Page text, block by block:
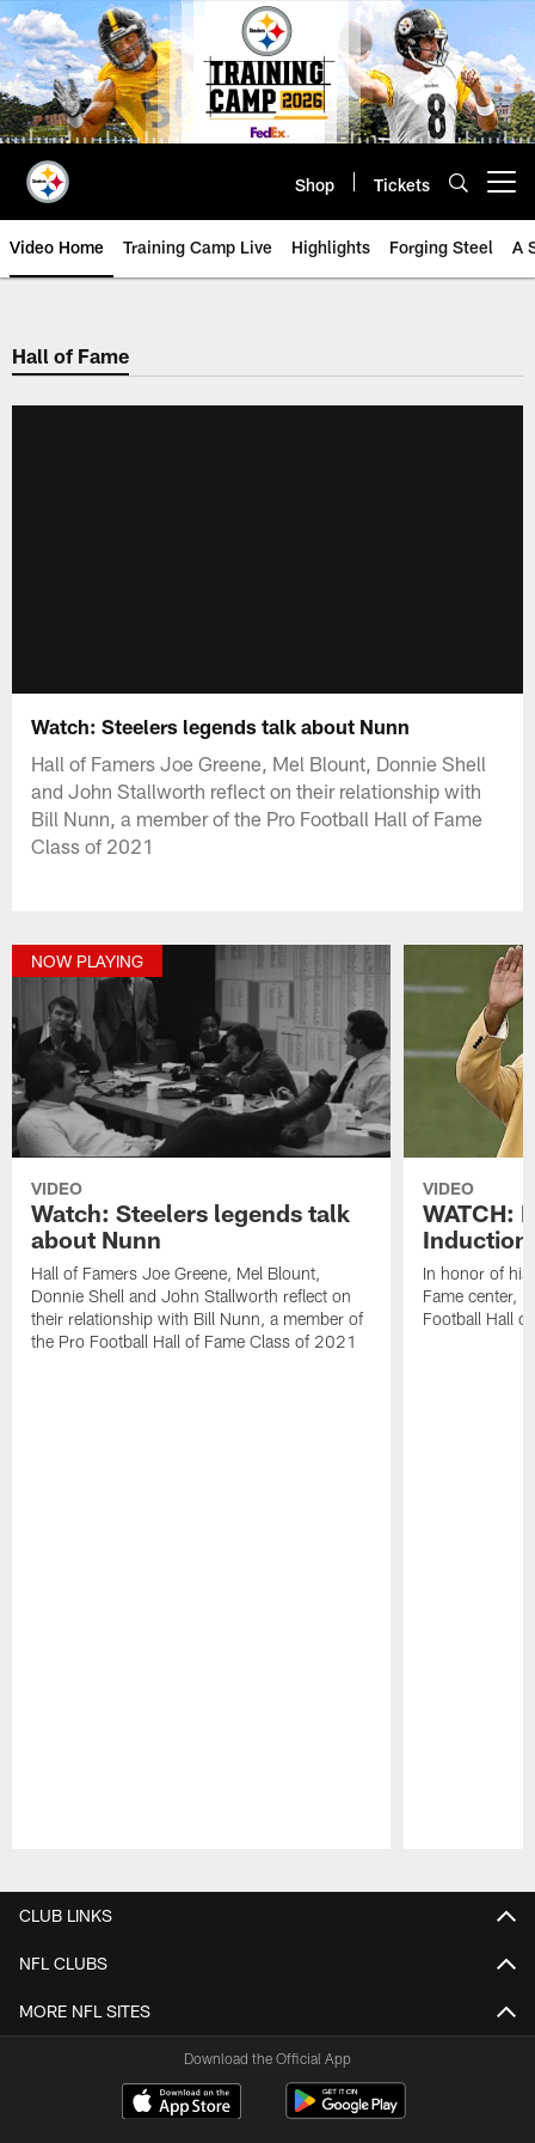
Skip
to
main
content
Shop Tickets
Video Home Training Camp Live Highlights Forging Steel A
Hall of Fame
Watch: Steelers legends talk about Nunn
Hall of Famers Joe Greene, Mel Blount, Donnie Shell
and John Stallworth reflect on their relationship with
Bill Nunn, a member of the Pro Football Hall of Fame
Class of 2021
NOW PLAYING
VIDEO
Watch: Steelers legends talk
about Nunn
Hall of Famers Joe Greene, Mel Blount,
Donnie Shell and John Stallworth reflect on
their relationship with Bill Nunn, a member of
the Pro Football Hall of Fame Class of 2021
VIDEO
WATCH:
Induction
In honor of his
Fame center,
Football Hall
CLUB LINKS
NFL CLUBS
MORE NFL SITES
Download the Official App